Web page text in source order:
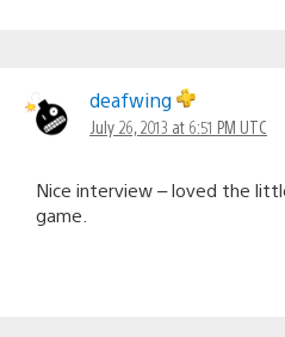
deafwing
July 26, 2013 at 6:51 PM UTC
Nice interview – loved the
game.